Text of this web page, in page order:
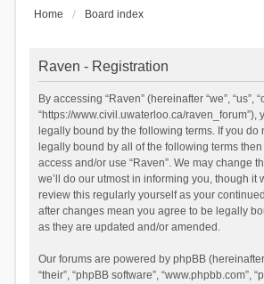
Home Board index
Raven - Registration
By accessing “Raven” (hereinafter “we”, “us”,
“https://www.civil.uwaterloo.ca/raven_forum”),
legally bound by the following terms. If you do
legally bound by all of the following terms
access and/or use “Raven”. We may change
we’ll do our utmost in informing you, though it
review this regularly yourself as your
after changes mean you agree to be legally
as they are updated and/or amended.
Our forums are powered by phpBB (hereinafter
“their”, “phpBB software”, “www.phpbb.com”,